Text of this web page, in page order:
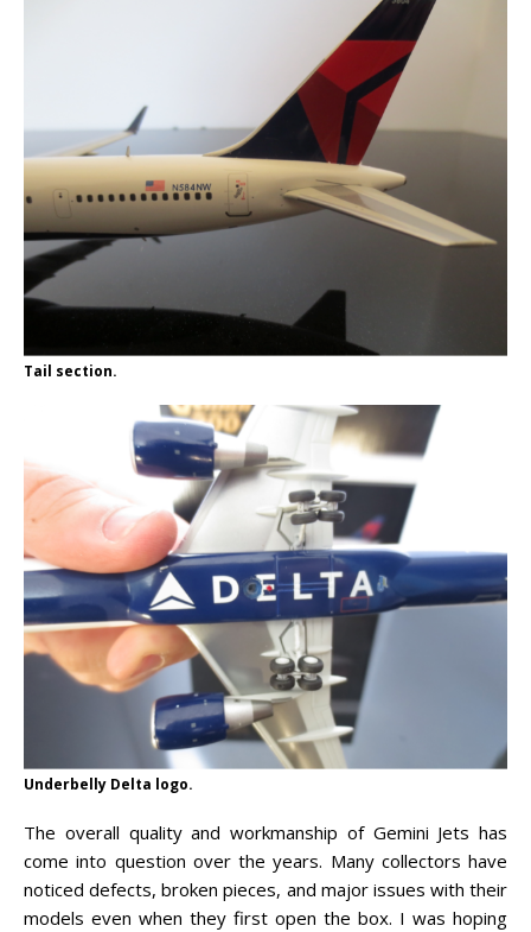
Tail section.
Underbelly Delta logo.
The overall quality and workmanship of Gemini Jets has
come into question over the years. Many collectors have
noticed defects, broken pieces, and major issues with their
models even when they first open the box. I was hoping